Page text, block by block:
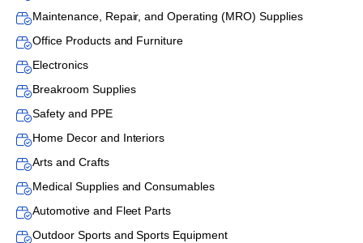
Maintenance, Repair, and Operating (MRO) Supplies
Office Products and Furniture
Electronics
Breakroom Supplies
Safety and PPE
Home Decor and Interiors
Arts and Crafts
Medical Supplies and Consumables
Automotive and Fleet Parts
Outdoor Sports and Sports Equipment